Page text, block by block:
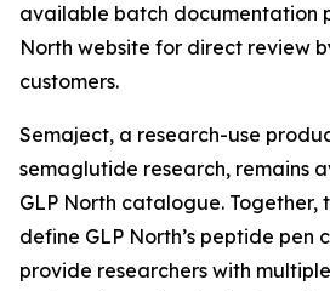
available batch documentation
North website for direct review
customers.
Semaject, a research-use
semaglutide research, remains
GLP North catalogue. Together,
define GLP North’s peptide pen
provide researchers with